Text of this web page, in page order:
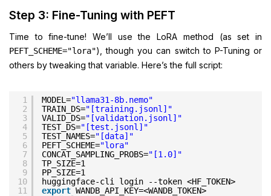
Step 3: Fine-Tuning with PEFT
Time to fine-tune! We’ll use the LoRA method (as set in
PEFT_SCHEME="lora"), though you can switch to P-Tuning or
others by tweaking that variable. Here’s the full script:
1
2
3
4
5
6
7
8
9
10
11
MODEL="llama31-8b.nemo"
TRAIN_DS="[training.jsonl]"
VALID_DS="[validation.jsonl]"
TEST_DS="[test.jsonl]"
TEST_NAMES="[data]"
PEFT_SCHEME="lora"
CONCAT_SAMPLING_PROBS="[1.0]"
TP_SIZE=1
PP_SIZE=1
huggingface-cli login --token <HF_TOKEN>
export WANDB_API_KEY=<WANDB_TOKEN>